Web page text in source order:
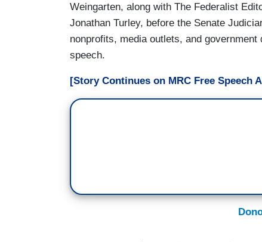
Weingarten, along with The Federalist
Jonathan Turley, before the Senate
nonprofits, media outlets, and
speech.
[Story Continues on MRC Free Speech